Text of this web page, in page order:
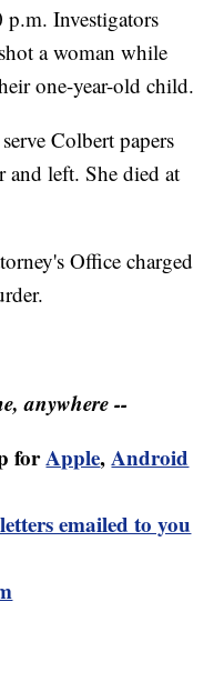
Investigators
a woman while
one-year-old child.
Colbert papers
and left. She died at
Office charged
anywhere --
forApple,Android
emailed to you